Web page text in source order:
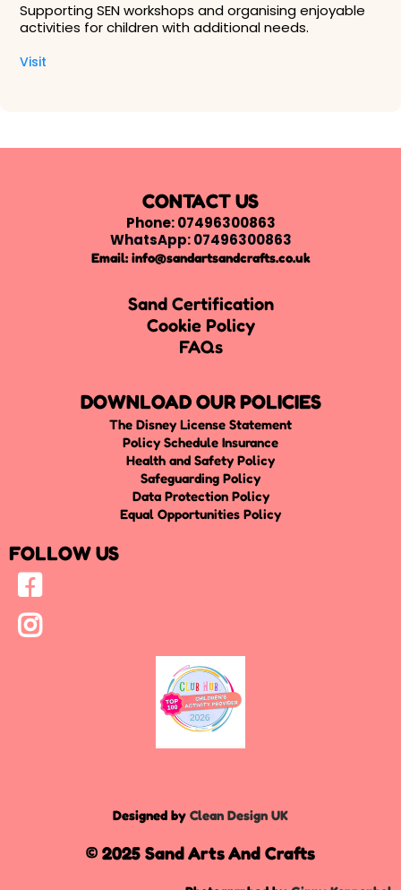
Supporting SEN workshops and organising enjoyable
activities for children with additional needs.
Visit
CONTACT US
Phone: 07496300863
WhatsApp: 07496300863
Email: info@sandartsandcrafts.co.uk
Sand Certification
Cookie Policy
FAQs
DOWNLOAD OUR POLICIES
The Disney License Statement
Policy Schedule Insurance
Health and Safety Policy
Safeguarding Policy
Data Protection Policy
Equal Opportunities Policy
FOLLOW US
Designed by Clean Design UK
© 2025 Sand Arts And Crafts